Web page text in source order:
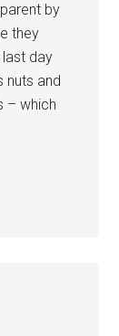
by
they
day
nuts and
– which